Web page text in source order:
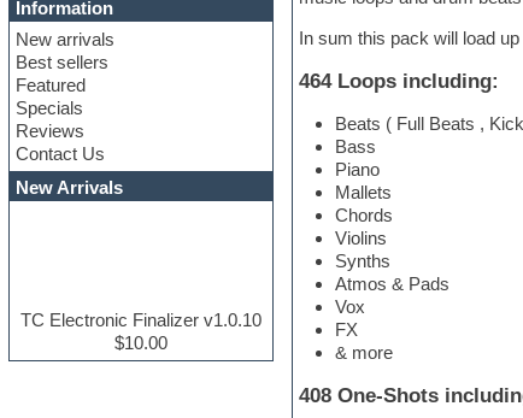
Club basses
Club leads
Club sounds
Compressor plugins
Construction kits
Convolution
Cubase
Dance drums
Dance music production
Drum and Bass
Drum machine
Dub techno
Information
New arrivals
Best sellers
Featured
Specials
Reviews
Contact Us
New Arrivals
TC Electronic Finalizer v1.0.10
$10.00
In sum this pack will load
464 Loops including:
Beats ( Full Beats ,
Bass
Piano
Mallets
Chords
Violins
Synths
Atmos & Pads
Vox
FX
& more
408 One-Shots